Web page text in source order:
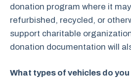
donation program where it
refurbished, recycled, or
support charitable
donation documentation will
What types of vehicles do